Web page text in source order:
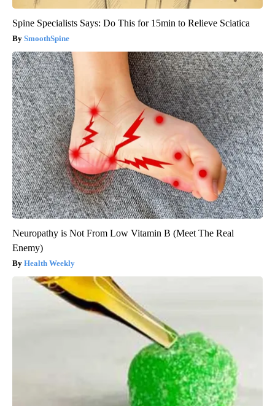
Spine Specialists Says: Do This for 15min to Relieve Sciatica
SmoothSpine
Neuropathy is Not From Low Vitamin B (Meet The Real
Enemy)
Health Weekly